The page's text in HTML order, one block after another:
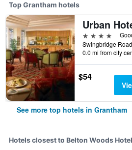
Top Grantham hotels
4 stars
0.0 mi from city
$54
See more top hotels in Grantham
Hotels closest to Belton Woods